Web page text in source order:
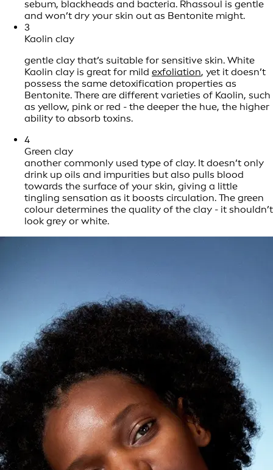
sebum, blackheads and bacteria. Rhassoul is gentle
and won’t dry your skin out as Bentonite might.
3
Kaolin clay
gentle clay that’s suitable for sensitive skin. White
Kaolin clay is great for mild exfoliation, yet it doesn’t
possess the same detoxification properties as
Bentonite. There are different varieties of Kaolin, such
as yellow, pink or red - the deeper the hue, the higher
ability to absorb toxins.
4
Green clay
another commonly used type of clay. It doesn’t only
drink up oils and impurities but also pulls blood
towards the surface of your skin, giving a little
tingling sensation as it boosts circulation. The green
colour determines the quality of the clay - it shouldn’t
look grey or white.